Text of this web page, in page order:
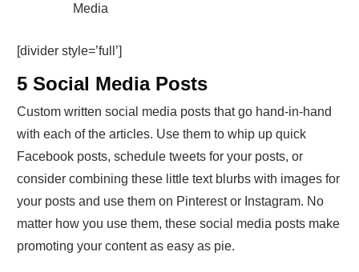
Media
[divider style=’full’]
5 Social Media Posts
Custom written social media posts that go hand-in-hand
with each of the articles. Use them to whip up quick
Facebook posts, schedule tweets for your posts, or
consider combining these little text blurbs with images for
your posts and use them on Pinterest or Instagram. No
matter how you use them, these social media posts make
promoting your content as easy as pie.